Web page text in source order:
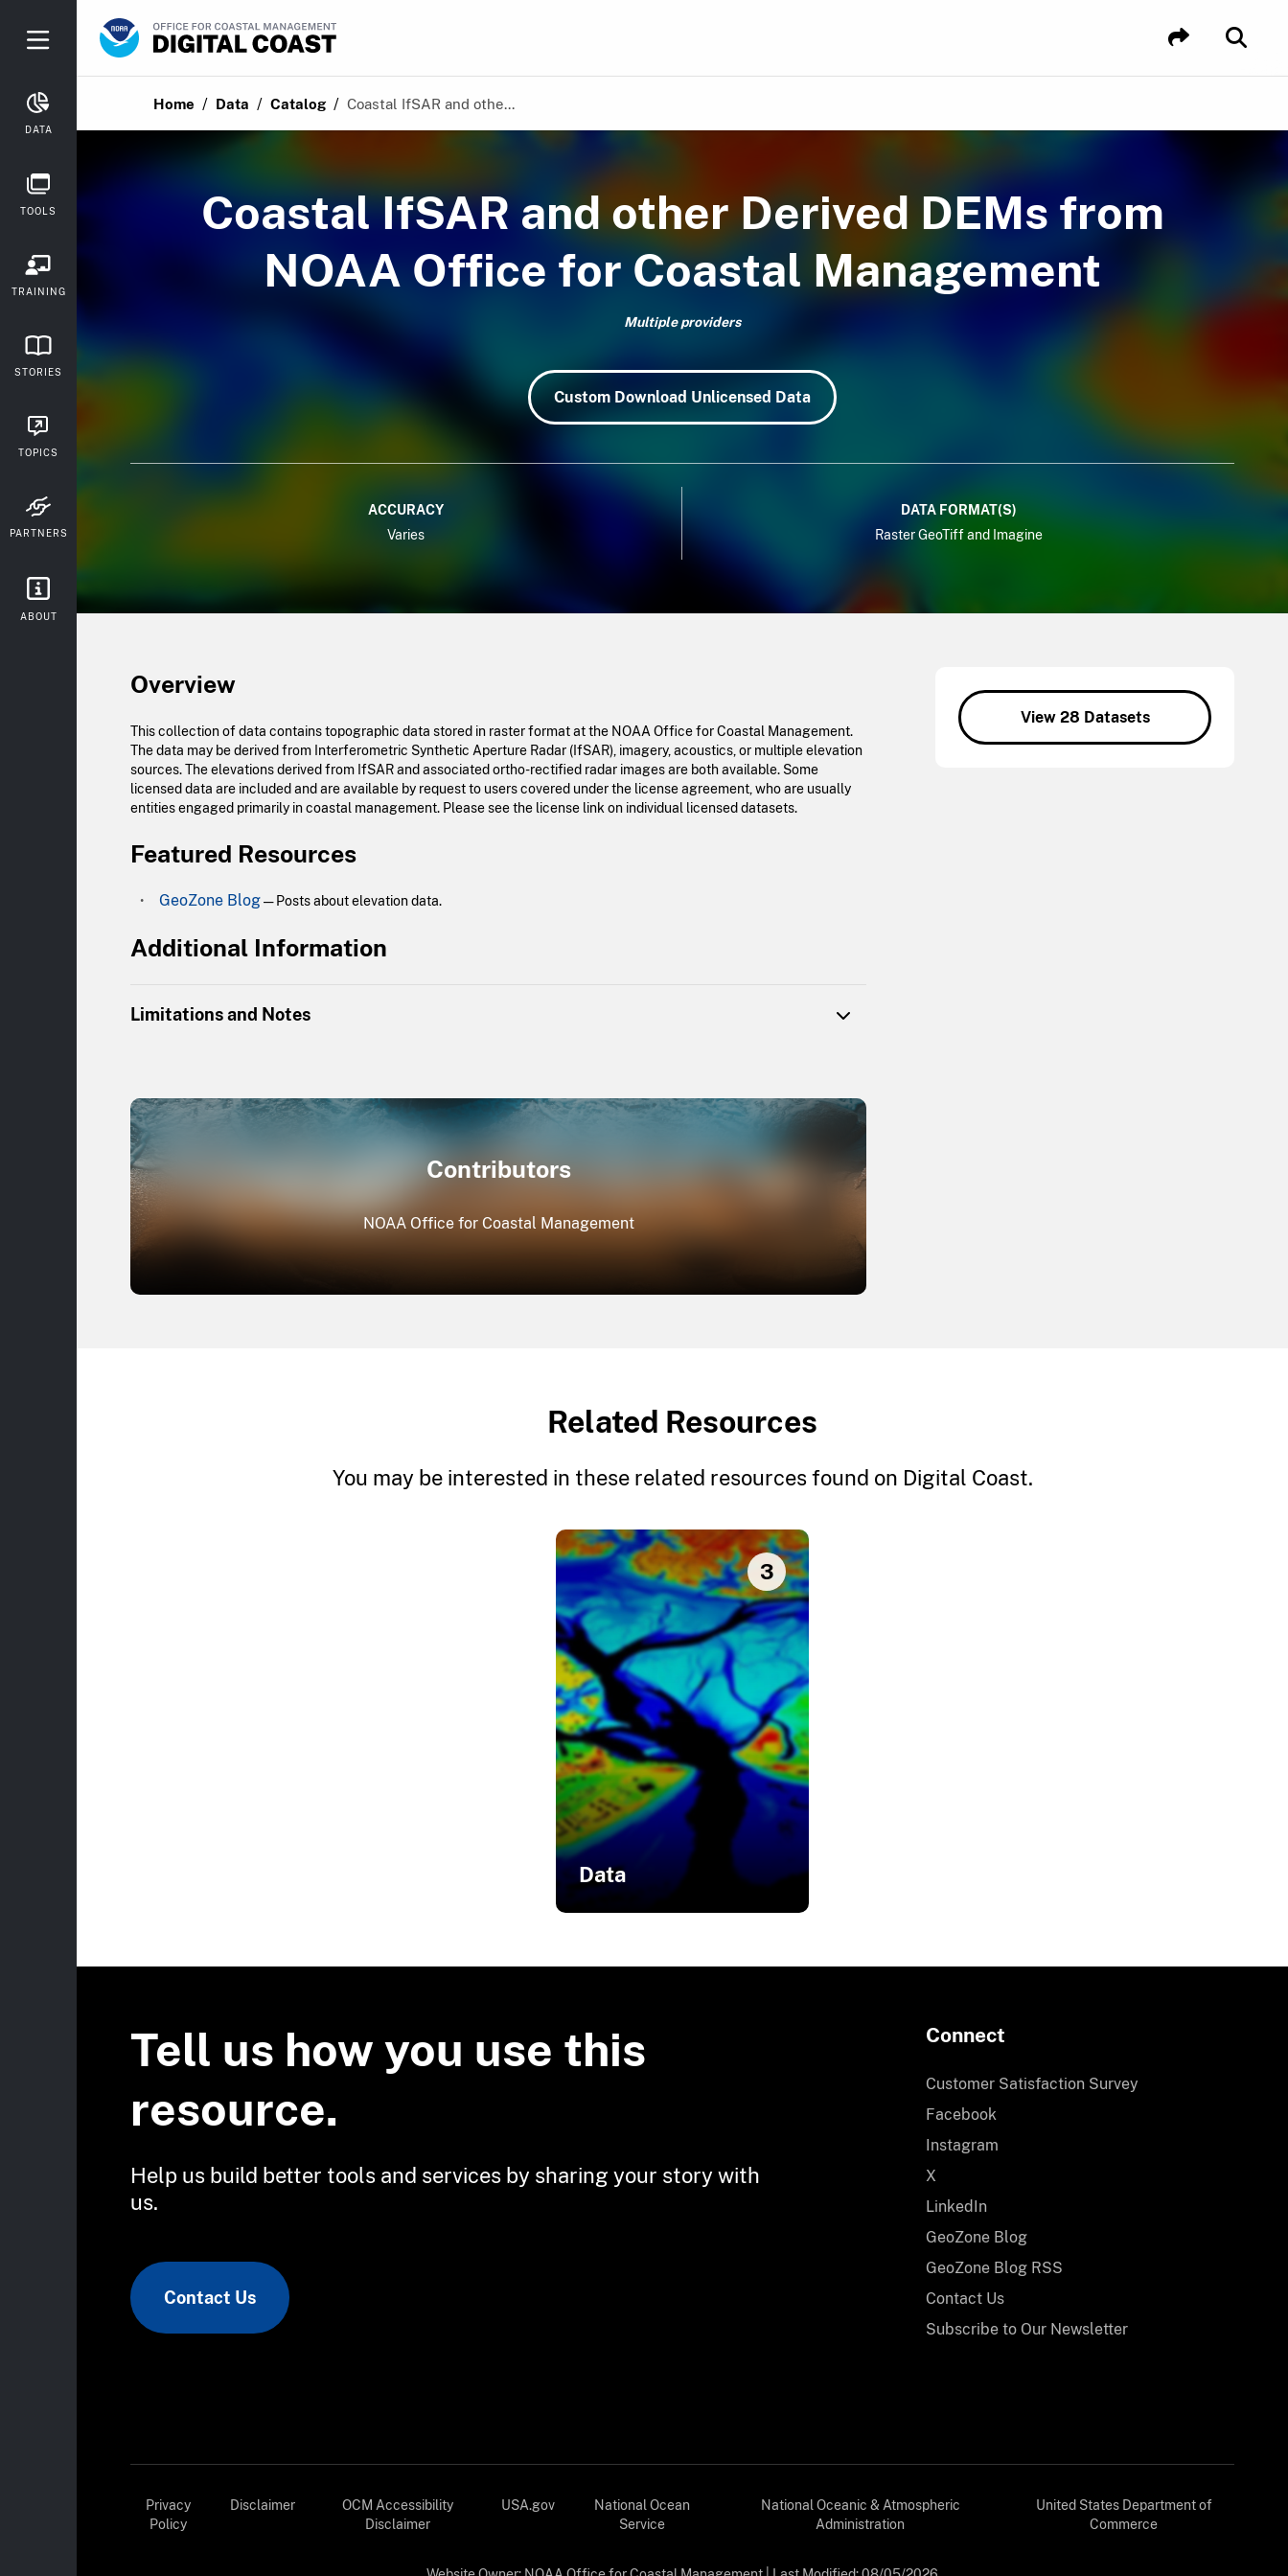
DATA
TOOLS
TRAINING
STORIES
TOPICS
PARTNERS
ABOUT
Home / Data / Catalog / Coastal IfSAR and othe...
Coastal IfSAR and other Derived DEMs from
NOAA Office for Coastal Management
Multiple providers
Custom Download Unlicensed Data
ACCURACY
Varies
DATA FORMAT(S)
Raster GeoTiff and Imagine
Overview
This collection of data contains topographic data stored in raster format at the NOAA Office for Coastal Management.
The data may be derived from Interferometric Synthetic Aperture Radar (IfSAR), imagery, acoustics, or multiple elevation
sources. The elevations derived from IfSAR and associated ortho-rectified radar images are both available. Some
licensed data are included and are available by request to users covered under the license agreement, who are usually
entities engaged primarily in coastal management. Please see the license link on individual licensed datasets.
Featured Resources
GeoZone Blog— Posts about elevation data.
Additional Information
Limitations and Notes
and central California, the Gulf Coast region, and the eight major islands in Hawaii.
Contributors
NOAA Office for Coastal Management
View 28 Datasets
Related Resources
You may be interested in these related resources found on Digital Coast.
3
Data
OpenTopography
Tell us how you use this
resource.
Help us build better tools and services by sharing your story with
us.
Contact Us
Connect
Customer Satisfaction Survey
Facebook
Instagram
X
LinkedIn
GeoZone Blog
GeoZone Blog RSS
Contact Us
Subscribe to Our Newsletter
Privacy
Policy
Disclaimer
OCM Accessibility
Disclaimer
USA.gov
National Ocean
Service
National Oceanic & Atmospheric
Administration
United States Department of
Commerce